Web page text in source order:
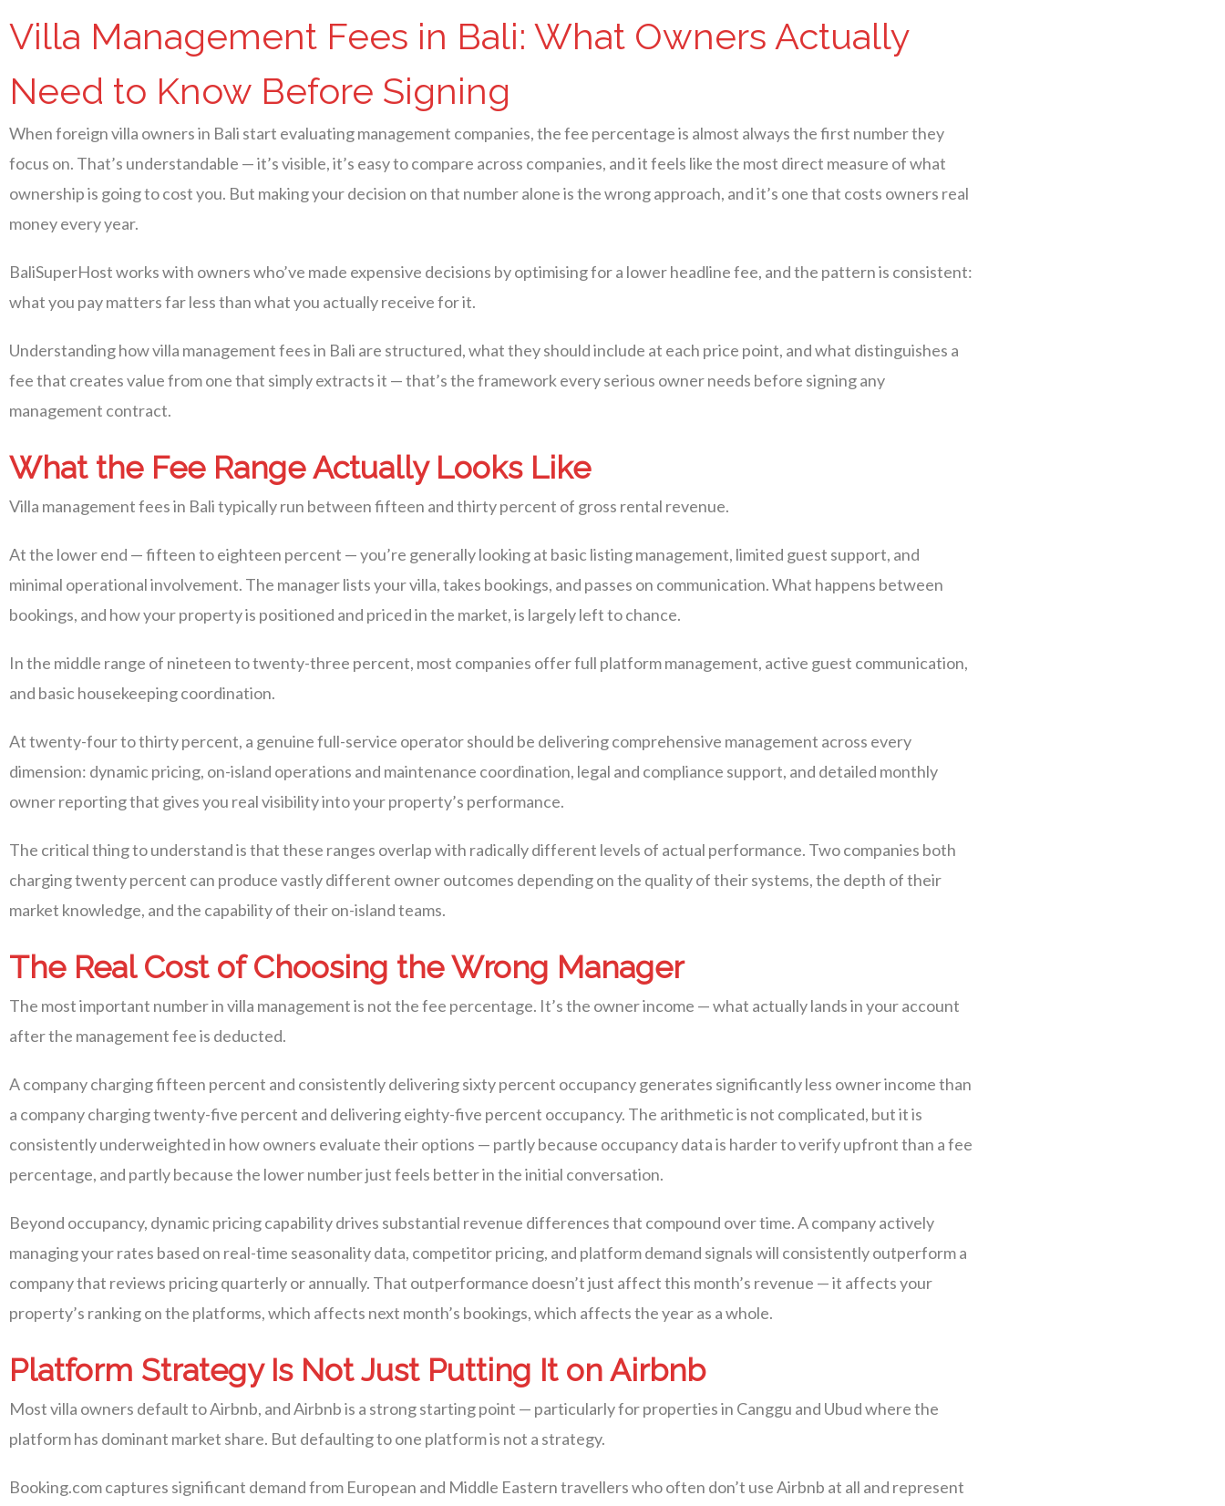
Villa Management Fees in Bali: What Owners Actually
Need to Know Before Signing
When foreign villa owners in Bali start evaluating management companies, the fee percentage is almost always the first number they
focus on. That’s understandable — it’s visible, it’s easy to compare across companies, and it feels like the most direct measure of what
ownership is going to cost you. But making your decision on that number alone is the wrong approach, and it’s one that costs owners real
money every year.
BaliSuperHost works with owners who’ve made expensive decisions by optimising for a lower headline fee, and the pattern is consistent:
what you pay matters far less than what you actually receive for it.
Understanding how villa management fees in Bali are structured, what they should include at each price point, and what distinguishes a
fee that creates value from one that simply extracts it — that’s the framework every serious owner needs before signing any
management contract.
What the Fee Range Actually Looks Like
Villa management fees in Bali typically run between fifteen and thirty percent of gross rental revenue.
At the lower end — fifteen to eighteen percent — you’re generally looking at basic listing management, limited guest support, and
minimal operational involvement. The manager lists your villa, takes bookings, and passes on communication. What happens between
bookings, and how your property is positioned and priced in the market, is largely left to chance.
In the middle range of nineteen to twenty-three percent, most companies offer full platform management, active guest communication,
and basic housekeeping coordination.
At twenty-four to thirty percent, a genuine full-service operator should be delivering comprehensive management across every
dimension: dynamic pricing, on-island operations and maintenance coordination, legal and compliance support, and detailed monthly
owner reporting that gives you real visibility into your property’s performance.
The critical thing to understand is that these ranges overlap with radically different levels of actual performance. Two companies both
charging twenty percent can produce vastly different owner outcomes depending on the quality of their systems, the depth of their
market knowledge, and the capability of their on-island teams.
The Real Cost of Choosing the Wrong Manager
The most important number in villa management is not the fee percentage. It’s the owner income — what actually lands in your account
after the management fee is deducted.
A company charging fifteen percent and consistently delivering sixty percent occupancy generates significantly less owner income than
a company charging twenty-five percent and delivering eighty-five percent occupancy. The arithmetic is not complicated, but it is
consistently underweighted in how owners evaluate their options — partly because occupancy data is harder to verify upfront than a fee
percentage, and partly because the lower number just feels better in the initial conversation.
Beyond occupancy, dynamic pricing capability drives substantial revenue differences that compound over time. A company actively
managing your rates based on real-time seasonality data, competitor pricing, and platform demand signals will consistently outperform a
company that reviews pricing quarterly or annually. That outperformance doesn’t just affect this month’s revenue — it affects your
property’s ranking on the platforms, which affects next month’s bookings, which affects the year as a whole.
Platform Strategy Is Not Just Putting It on Airbnb
Most villa owners default to Airbnb, and Airbnb is a strong starting point — particularly for properties in Canggu and Ubud where the
platform has dominant market share. But defaulting to one platform is not a strategy.
Booking.com captures significant demand from European and Middle Eastern travellers who often don’t use Airbnb at all and represent